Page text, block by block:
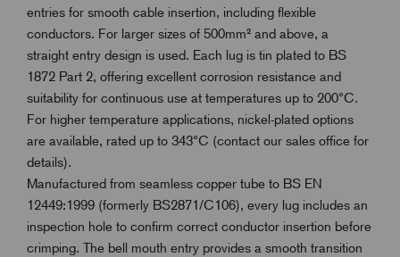
entries for smooth cable insertion, including flexible
conductors. For larger sizes of 500mm² and above, a
straight entry design is used. Each lug is tin plated to BS
1872 Part 2, offering excellent corrosion resistance and
suitability for continuous use at temperatures up to 200°C.
For higher temperature applications, nickel-plated options
are available, rated up to 343°C (contact our sales office for
details).
Manufactured from seamless copper tube to BS EN
12449:1999 (formerly BS2871/C106), every lug includes an
inspection hole to confirm correct conductor insertion before
crimping. The bell mouth entry provides a smooth transition